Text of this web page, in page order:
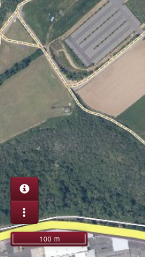
100 m